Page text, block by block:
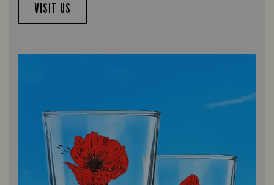
VISIT US